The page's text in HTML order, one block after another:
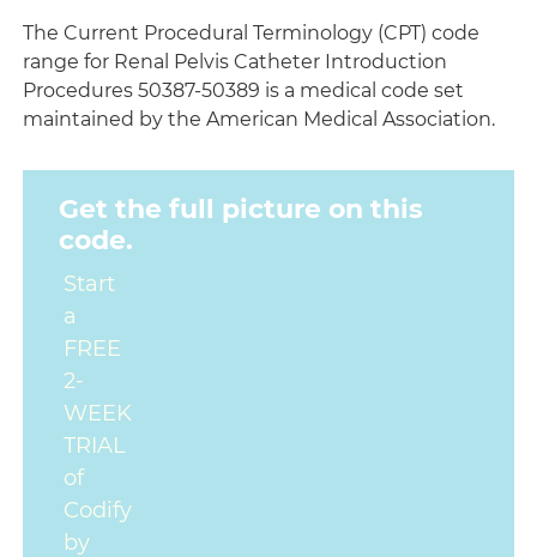
The Current Procedural Terminology (CPT) code
range for Renal Pelvis Catheter Introduction
Procedures 50387-50389 is a medical code set
maintained by the American Medical Association.
Get the full picture on this
code.
Start
a
FREE
2-
WEEK
TRIAL
of
Codify
by